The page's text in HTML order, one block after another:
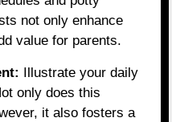
not only enhance
value for parents.
Illustrate your daily
only does this
it also fosters a